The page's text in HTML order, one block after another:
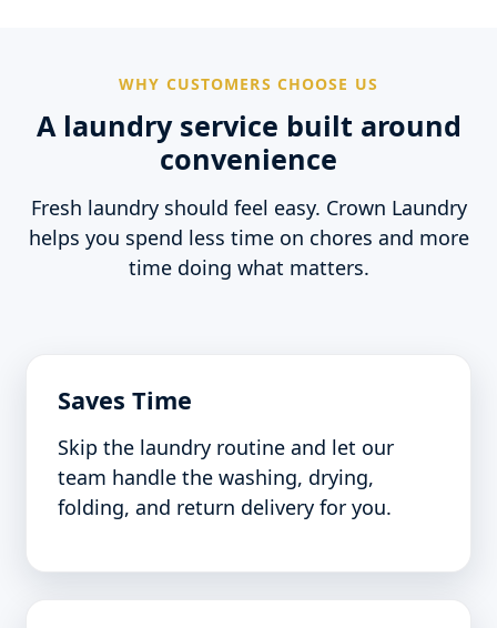
WHY CUSTOMERS CHOOSE US
A laundry service built around
convenience
Fresh laundry should feel easy. Crown Laundry
helps you spend less time on chores and more
time doing what matters.
Saves Time
Skip the laundry routine and let our
team handle the washing, drying,
folding, and return delivery for you.